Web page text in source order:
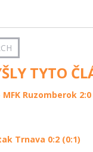
TYTO
Ruzomberok 2:0
Trnava 0:2 (0:1)